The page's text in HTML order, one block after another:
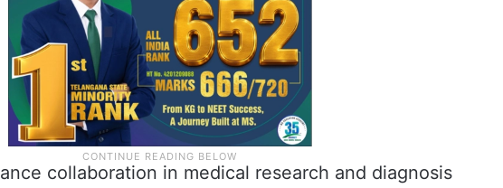
collaboration in medical research and diagnosis